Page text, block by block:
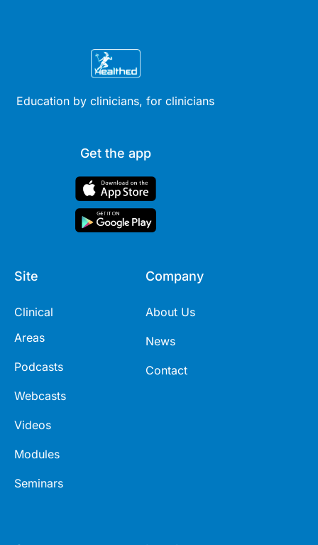
Education by clinicians, for clinicians
Get the app
Site
Clinical
Areas
Podcasts
Webcasts
Videos
Modules
Seminars
Company
About Us
News
Contact